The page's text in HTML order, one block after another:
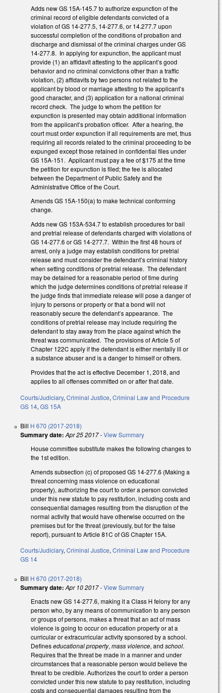
Adds new GS 15A-145.7 to authorize expunction of the
criminal record of eligible defendants convicted of a
violation of GS 14-277.5, 14-277.6, or 14.277.7 upon
successful completion of the conditions of probation and
discharge and dismissal of the criminal charges under GS
14-277.8. In applying for expunction, the applicant must
provide (1) an affidavit attesting to the applicant’s good
behavior and no criminal convictions other than a traffic
violation, (2) affidavits by two persons not related to the
applicant by blood or marriage attesting to the applicant’s
good character, and (3) application for a national criminal
record check. The judge to whom the petition for
expunction is presented may obtain additional information
from the applicant’s probation officer. After a hearing, the
court must order expunction if all requirements are met, thus
requiring all records related to the criminal proceeding to be
expunged except those retained in confidential files under
GS 15A-151. Applicant must pay a fee of $175 at the time
the petition for expunction is filed; the fee is allocated
between the Department of Public Safety and the
Administrative Office of the Court.
Amends GS 15A-150(a) to make technical conforming
change.
Adds new GS 153A-534.7 to establish procedures for bail
and pretrial release of defendants charged with violations of
GS 14-277.6 or GS 14-277.7. Within the first 48 hours of
arrest, only a judge may establish conditions for pretrial
release and must consider the defendant’s criminal history
when setting conditions of pretrial release. The defendant
may be detained for a reasonable period of time during
which the judge determines conditions of pretrial release if
the judge finds that immediate release will pose a danger of
injury to persons or property or that a bond will not
reasonably secure the defendant’s appearance. The
conditions of pretrial release may include requiring the
defendant to stay away from the place against which the
threat was communicated. The provisions of Article 5 of
Chapter 122C apply if the defendant is either mentally ill or
a substance abuser and is a danger to himself or others.
Provides that the act is effective December 1, 2018, and
applies to all offenses committed on or after that date.
Courts/Judiciary, Criminal Justice, Criminal Law and Procedure
GS 14, GS 15A
Bill H 670 (2017-2018)
Summary date: Apr 25 2017-View Summary
House committee substitute makes the following changes to
the 1st edition.
Amends subsection (c) of proposed GS 14-277.6 (Making a
threat concerning mass violence on educational
property), authorizing the court to order a person convicted
under this new statute to pay restitution, including costs and
consequential damages resulting from the disruption of the
normal activity that would have otherwise occurred on the
premises but for the threat (previously, but for the false
report), pursuant to Article 81C of GS Chapter 15A.
Courts/Judiciary,Criminal Justice,Criminal Law and Procedure
GS 14
Bill H 670 (2017-2018)
Summary date: Apr 10 2017-View Summary
Enacts new GS 14-277.6, making it a Class H felony for any
person who, by any means of communication to any person
or groups of persons, makes a threat that an act of mass
violence is going to occur on education property or at a
curricular or extracurricular activity sponsored by a school.
Defineseducational property,mass violence, and school.
Requires that the threat be made in a manner and under
circumstances that a reasonable person would believe the
threat to be credible. Authorizes the court to order a person
convicted under this new statute to pay restitution, including
costs and consequential damages resulting from the